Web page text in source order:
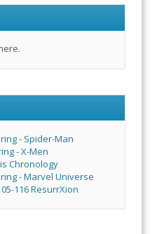
- Spider-Man
- X-Men
Chronology
- Marvel Universe
116 ResurrXion